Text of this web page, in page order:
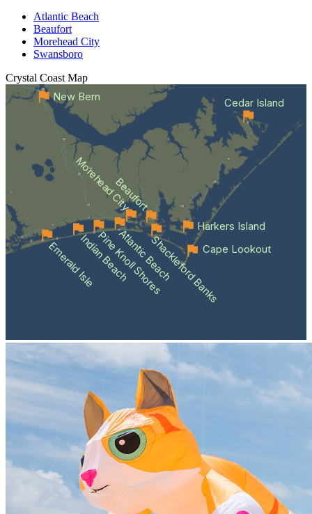
Atlantic Beach
Beaufort
Morehead City
Swansboro
Crystal Coast Map
Emerald IsleIndian Beach
Pine Knoll Shores
Atlantic BeachShackleford Banks
Beaufort
Morehead City
Cape Lookout
Cedar Island
Harkers Island
New Bern